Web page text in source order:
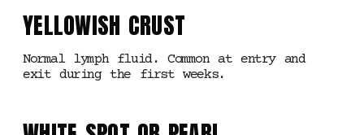
YELLOWISH CRUST
Normal lymph fluid. Common at entry and
exit during the first weeks.